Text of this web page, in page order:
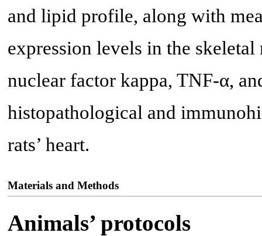
and lipid profile, along with
expression levels in the
nuclear factor kappa, TNF-α,
histopathological and
rats’ heart.
Materials and Methods
Animals’ protocols